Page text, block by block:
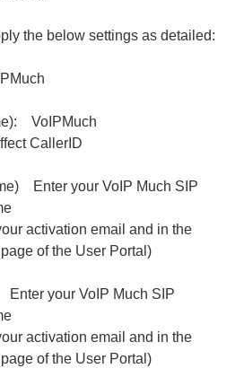
the below settings as detailed:
VoIPMuch
CallerID
Enter your VoIP Much SIP
activation email and in the
of the User Portal)
your VoIP Much SIP
activation email and in the
of the User Portal)